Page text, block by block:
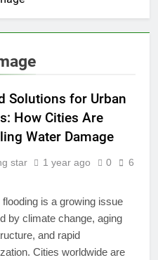
Solutions for Urban
How Cities Are
Water Damage
star 1 year ago 0
6
flooding is a growing issue
by climate change, aging
and rapid
Cities worldwide are